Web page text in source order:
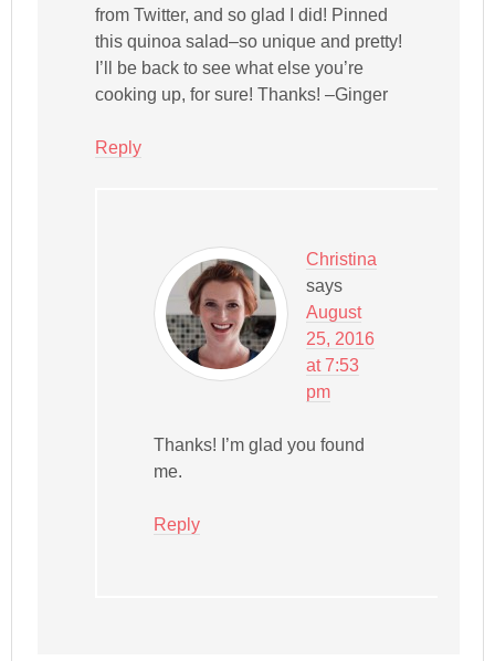
from Twitter, and so glad I did! Pinned
this quinoa salad–so unique and pretty!
I’ll be back to see what else you’re
cooking up, for sure! Thanks! –Ginger
Reply
Christina
says
August
25, 2016
at 7:53
pm
Thanks! I’m glad you found
me.
Reply